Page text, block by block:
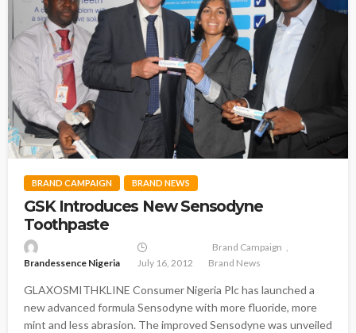
BRAND CAMPAIGN BRAND NEWS
GSK Introduces New Sensodyne
Toothpaste
Brandessence Nigeria July 16, 2012
Brand Campaign
Brand News
GLAXOSMITHKLINE Consumer Nigeria Plc has launched a
new advanced formula Sensodyne with more fluoride, more
mint and less abrasion. The improved Sensodyne was unveiled